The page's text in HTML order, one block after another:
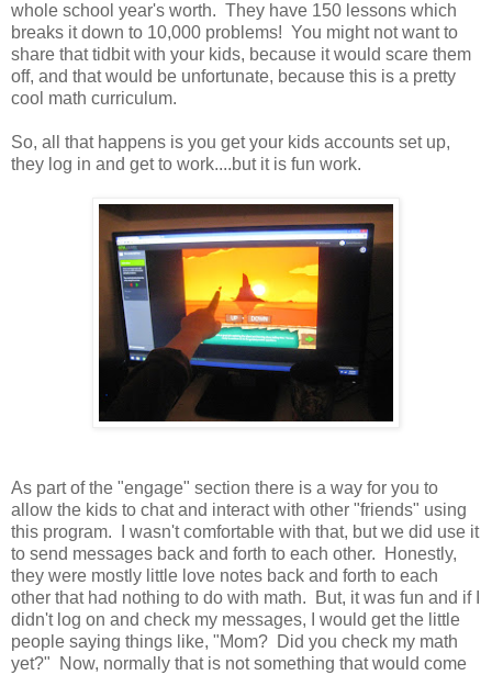
whole school year's worth. They have 150 lessons which
breaks it down to 10,000 problems! You might not want to
share that tidbit with your kids, because it would scare them
off, and that would be unfortunate, because this is a pretty
cool math curriculum.
So, all that happens is you get your kids accounts set up,
they log in and get to work....but it is fun work.
As part of the "engage" section there is a way for you to
allow the kids to chat and interact with other "friends" using
this program. I wasn't comfortable with that, but we did use it
to send messages back and forth to each other. Honestly,
they were mostly little love notes back and forth to each
other that had nothing to do with math. But, it was fun and if I
didn't log on and check my messages, I would get the little
people saying things like, "Mom? Did you check my math
yet?" Now, normally that is not something that would come